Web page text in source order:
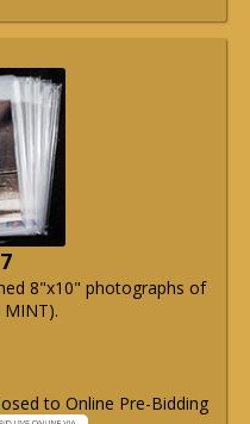
8"x10" photographs of
MINT).
to Online Pre-Bidding